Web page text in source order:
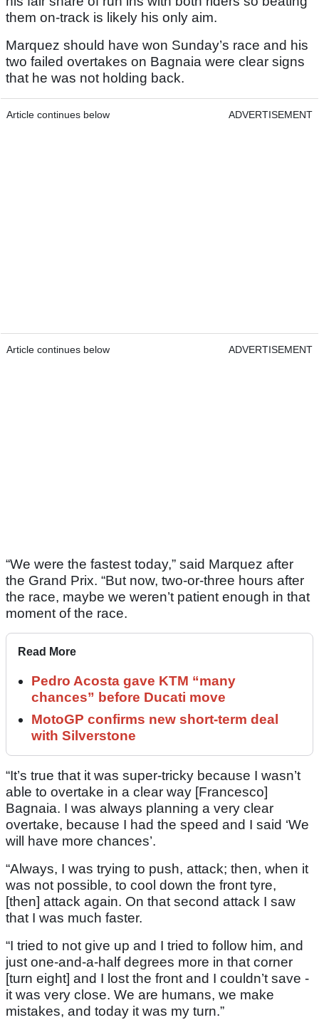
them on-track is likely his only aim.
Marquez should have won Sunday’s race and his
two failed overtakes on Bagnaia were clear signs
that he was not holding back.
Article continues below ADVERTISEMENT
Article continues below ADVERTISEMENT
“We were the fastest today,” said Marquez after
the Grand Prix. “But now, two-or-three hours after
the race, maybe we weren’t patient enough in that
moment of the race.
Read More
Pedro Acosta gave KTM “many
chances” before Ducati move
MotoGP confirms new short-term deal
with Silverstone
“It’s true that it was super-tricky because I wasn’t
able to overtake in a clear way [Francesco]
Bagnaia. I was always planning a very clear
overtake, because I had the speed and I said ‘We
will have more chances’.
“Always, I was trying to push, attack; then, when it
was not possible, to cool down the front tyre,
[then] attack again. On that second attack I saw
that I was much faster.
“I tried to not give up and I tried to follow him, and
just one-and-a-half degrees more in that corner
[turn eight] and I lost the front and I couldn’t save -
it was very close. We are humans, we make
mistakes, and today it was my turn.”